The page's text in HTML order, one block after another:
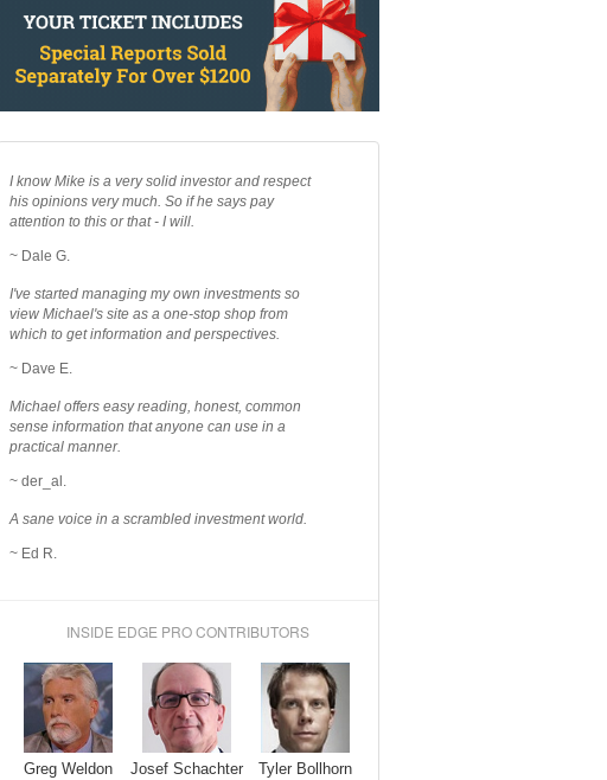
I know Mike is a very solid investor and respect
his opinions very much. So if he says pay
attention to this or that - I will.
~ Dale G.
I've started managing my own investments so
view Michael's site as a one-stop shop from
which to get information and perspectives.
~ Dave E.
Michael offers easy reading, honest, common
sense information that anyone can use in a
practical manner.
~ der_al.
A sane voice in a scrambled investment world.
~ Ed R.
INSIDE EDGE PRO CONTRIBUTORS
Greg Weldon Josef Schachter Tyler Bollhorn